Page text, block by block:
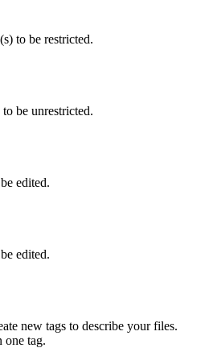
to be restricted.
be unrestricted.
edited.
edited.
new tags to describe your files.
one tag.